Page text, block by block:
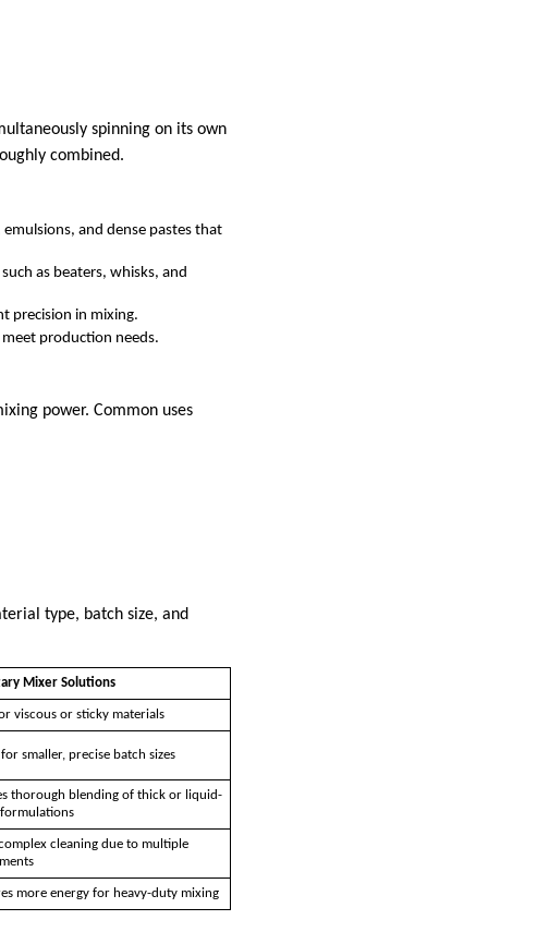
spinning on its own
combined.
and dense pastes that
as beaters, whisks, and
precision in mixing.
production needs.
power. Common uses
type, batch size, and
Mixer Solutions
viscous or sticky materials
smaller, precise batch sizes
thorough blending of thick or liquid-
formulations
cleaning due to multiple
more energy for heavy-duty mixing